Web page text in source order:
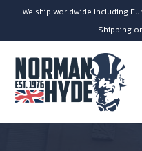
We ship worldwide including
Shipping